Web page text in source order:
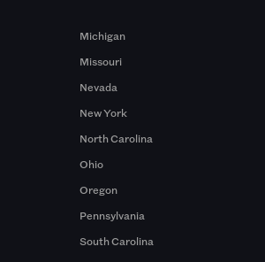
Michigan
Missouri
Nevada
New York
North Carolina
Ohio
Oregon
Pennsylvania
South Carolina